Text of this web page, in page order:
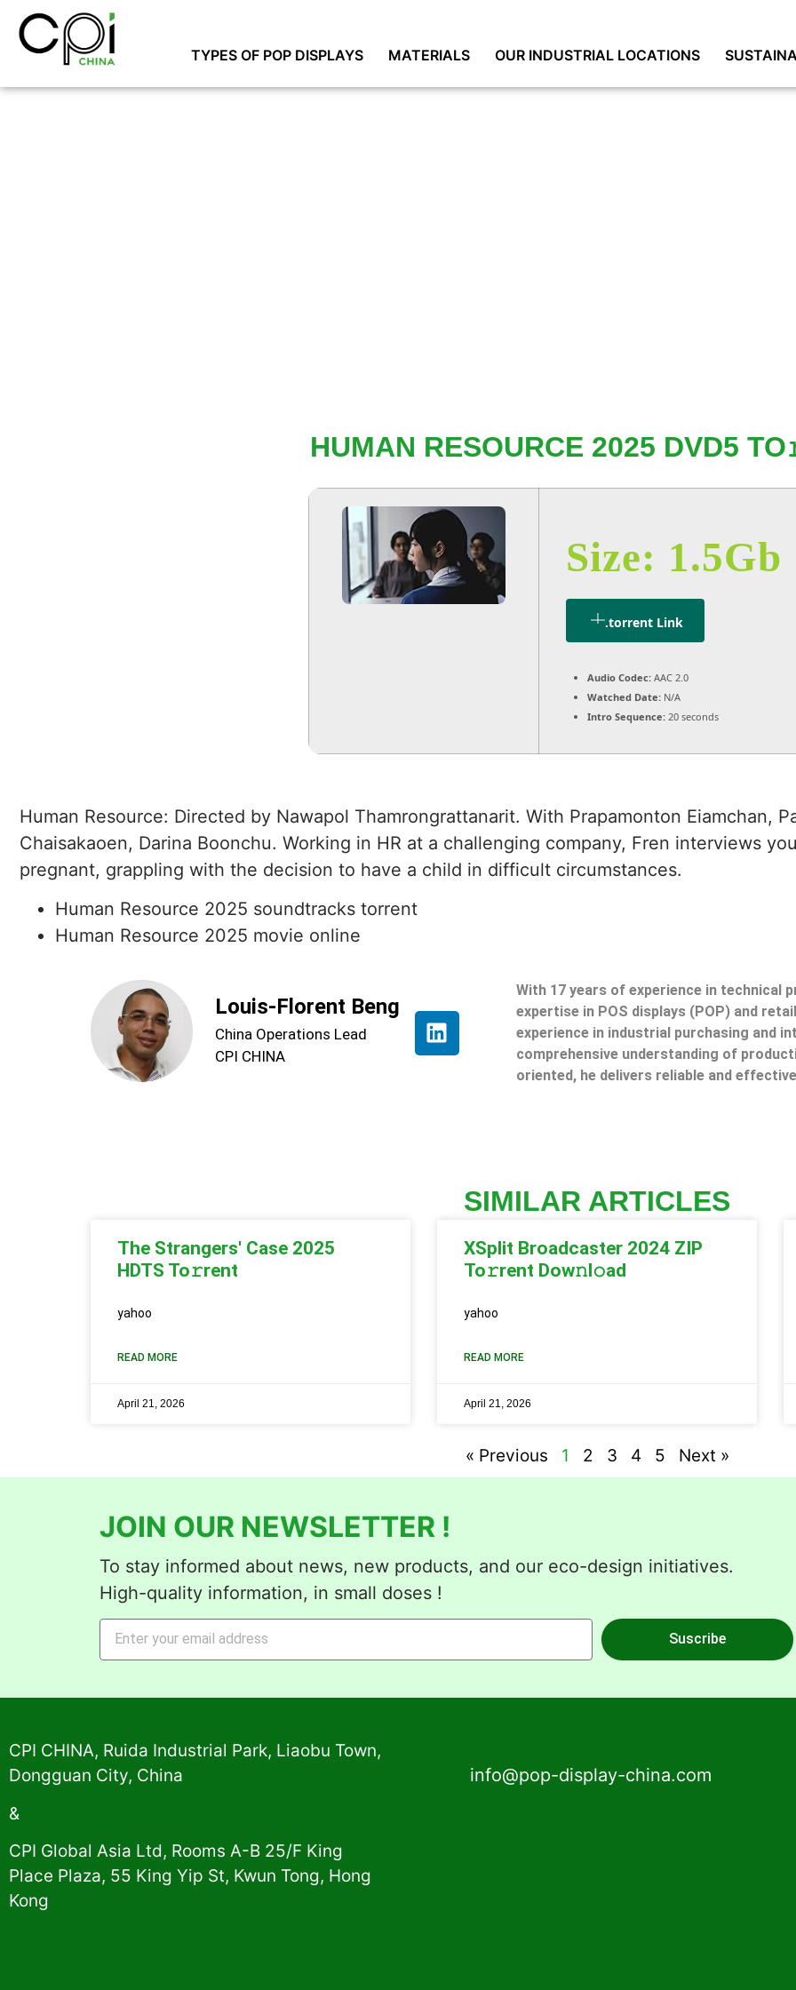
TYPES OF POP DISPLAYS MATERIALS OUR INDUSTRIAL LOCATIONS
HUMAN RESOURCE 2025 DVD5
Size: 1.5Gb
.torrent Link
Audio Codec: AAC 2.0
Watched Date: N/A
Intro Sequence: 20 seconds
Human Resource: Directed by Nawapol Thamrongrattanarit. With Prapamonton Eiamchan,
Chaisakaoen, Darina Boonchu. Working in HR at a challenging company, Fren interviews
pregnant, grappling with the decision to have a child in difficult circumstances.
Human Resource 2025 soundtracks torrent
Human Resource 2025 movie online
Louis-Florent Beng
China Operations Lead
CPI CHINA
With 17 years of experience in technical
expertise in POS displays (POP) and
experience in industrial purchasing and
comprehensive understanding of
oriented, he delivers reliable and
SIMILAR ARTICLES
The Strangers' Case 2025
HDTS To𝚛rent
yahoo
READ MORE
April 21, 2026
XSplit Broadcaster 2024 ZIP
To𝚛rent Dow𝚗l𝚘ad
yahoo
READ MORE
April 21, 2026
« Previous 1 2 3 4 5 Next »
JOIN OUR NEWSLETTER !
To stay informed about news, new products, and our eco-design initiatives.
High-quality information, in small doses !
Suscribe
CPI CHINA, Ruida Industrial Park, Liaobu Town,
Dongguan City, China
&
CPI Global Asia Ltd, Rooms A-B 25/F King
Place Plaza, 55 King Yip St, Kwun Tong, Hong
Kong
info@pop-display-china.com